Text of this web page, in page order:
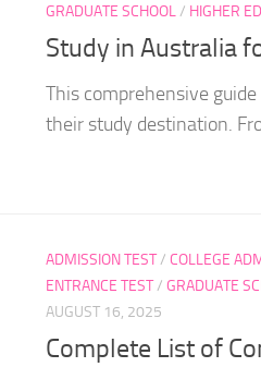
GRADUATE SCHOOL/ HIGHER
Study in Australia
This comprehensive
their study destination.
ADMISSION TEST/ COLLEGE
ENTRANCE TEST/ GRADUATE
AUGUST 16, 2025
Complete List of